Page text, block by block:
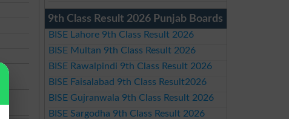
9th Class Result 2026 Punjab Boards
BISE Lahore 9th Class Result 2026
BISE Multan 9th Class Result 2026
BISE Rawalpindi 9th Class Result 2026
BISE Faisalabad 9th Class Result2026
BISE Gujranwala 9th Class Result 2026
BISE Sargodha 9th Class Result 2026